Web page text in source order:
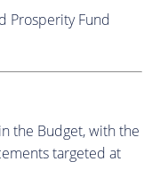
Prosperity Fund
the Budget, with the
targeted at